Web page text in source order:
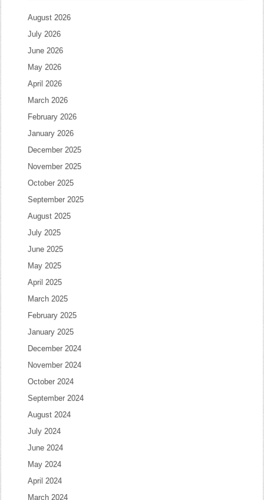
August 2026
July 2026
June 2026
May 2026
April 2026
March 2026
February 2026
January 2026
December 2025
November 2025
October 2025
September 2025
August 2025
July 2025
June 2025
May 2025
April 2025
March 2025
February 2025
January 2025
December 2024
November 2024
October 2024
September 2024
August 2024
July 2024
June 2024
May 2024
April 2024
March 2024